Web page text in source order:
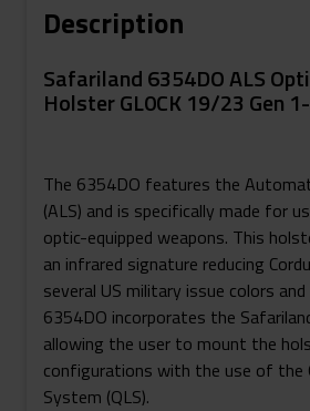
Description
Safariland 6354DO ALS
Holster GL0CK 19/23 Gen
The 6354DO features the
(ALS) and is specifically made for
optic-equipped weapons. This
an infrared signature reducing
several US military issue colors
6354DO incorporates the
allowing the user to mount the
configurations with the use of the
System (QLS).